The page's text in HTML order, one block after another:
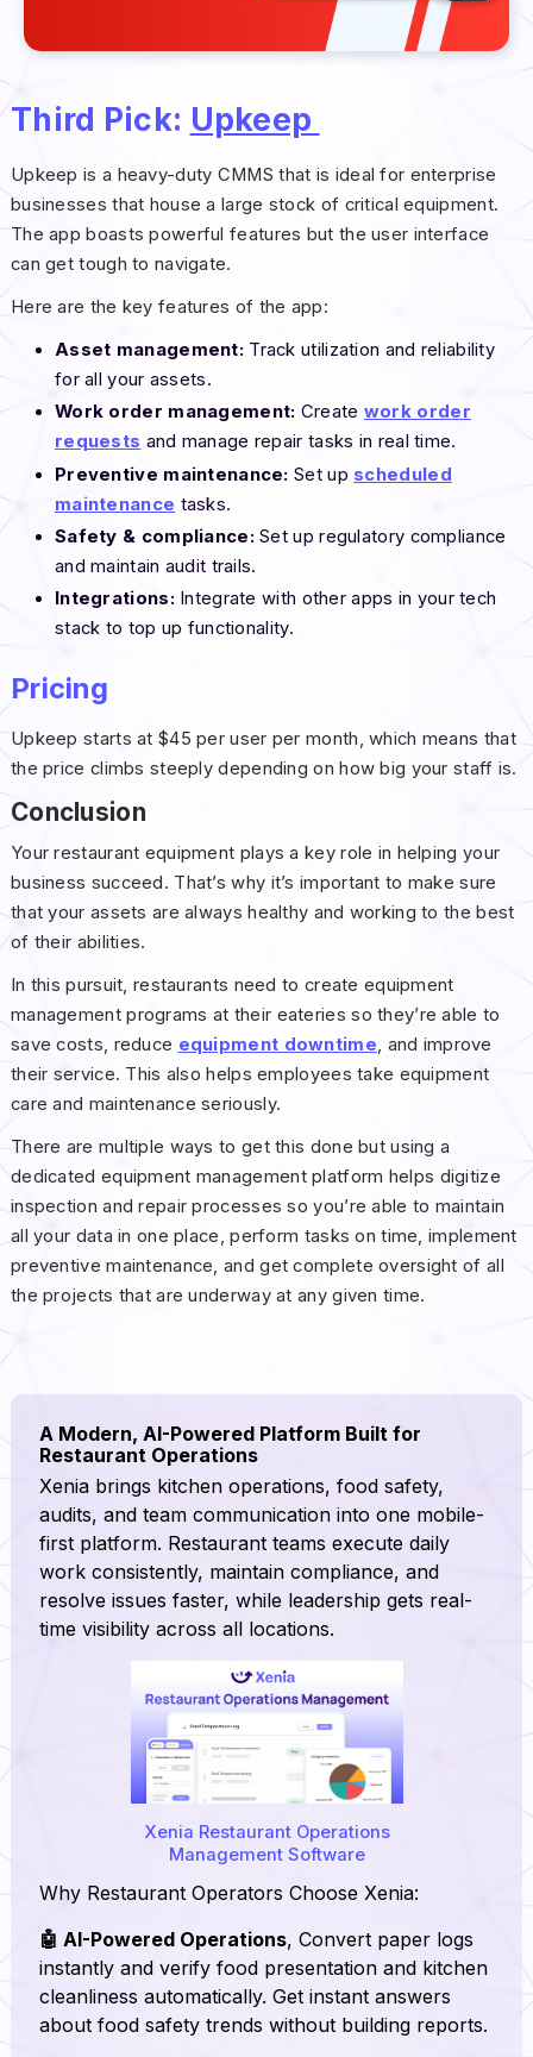
Third Pick: Upkeep
Upkeep is a heavy-duty CMMS that is ideal for enterprise
businesses that house a large stock of critical equipment.
The app boasts powerful features but the user interface
can get tough to navigate.
Here are the key features of the app:
Asset management: Track utilization and reliability
for all your assets.
Work order management: Create work order
requests and manage repair tasks in real time.
Preventive maintenance: Set up scheduled
maintenance tasks.
Safety & compliance: Set up regulatory compliance
and maintain audit trails.
Integrations:Integrate with other apps in your tech
stack to top up functionality.
Pricing
Upkeep starts at $45 per user per month, which means that
the price climbs steeply depending on how big your staff is.
Conclusion
Your restaurant equipment plays a key role in helping your
business succeed. That’s why it’s important to make sure
that your assets are always healthy and working to the best
of their abilities.
In this pursuit, restaurants need to create equipment
management programs at their eateries so they’re able to
save costs, reduce equipment downtime, and improve
their service. This also helps employees take equipment
care and maintenance seriously.
There are multiple ways to get this done but using a
dedicated equipment management platform helps digitize
inspection and repair processes so you’re able to maintain
all your data in one place, perform tasks on time, implement
preventive maintenance, and get complete oversight of all
the projects that are underway at any given time.
A Modern, AI-Powered Platform Built for
Restaurant Operations
Xenia brings kitchen operations, food safety,
audits, and team communication into one mobile-
first platform. Restaurant teams execute daily
work consistently, maintain compliance, and
resolve issues faster, while leadership gets real-
time visibility across all locations.
Xenia Restaurant Operations
Management Software
Why Restaurant Operators Choose Xenia:
🤖 AI-Powered Operations, Convert paper logs
instantly and verify food presentation and kitchen
cleanliness automatically. Get instant answers
about food safety trends without building reports.